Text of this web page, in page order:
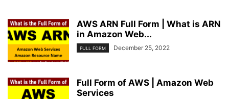
AWS ARN Full Form | What is ARN
in Amazon Web...
FULL FORM December 25, 2022
Full Form of AWS | Amazon Web
Services